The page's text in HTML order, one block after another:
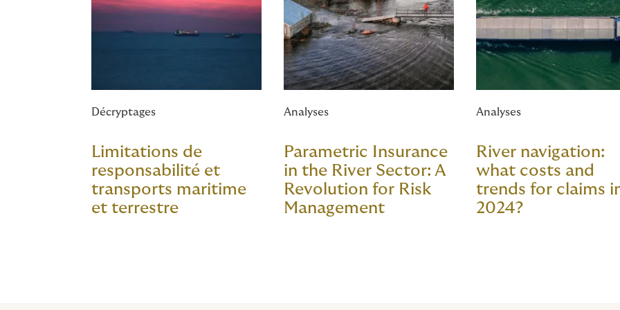
Décryptages
Limitations de
responsabilité et
transports maritime
et terrestre
Analyses
Parametric Insurance
in the River Sector: A
Revolution for Risk
Management
Analyses
River navigation:
what costs and
trends for claims
2024?